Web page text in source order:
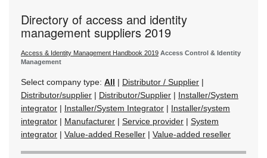
Directory of access and identity
management suppliers 2019
Access & Identity Management Handbook 2019 Access Control & Identity
Management
Select company type: All | Distributor / Supplier |
Distributor/supplier | Distributor/Supplier | Installer/System
integrator | Installer/System Integrator | Installer/system
integrator | Manufacturer | Service provider | System
integrator | Value-added Reseller | Value-added reseller